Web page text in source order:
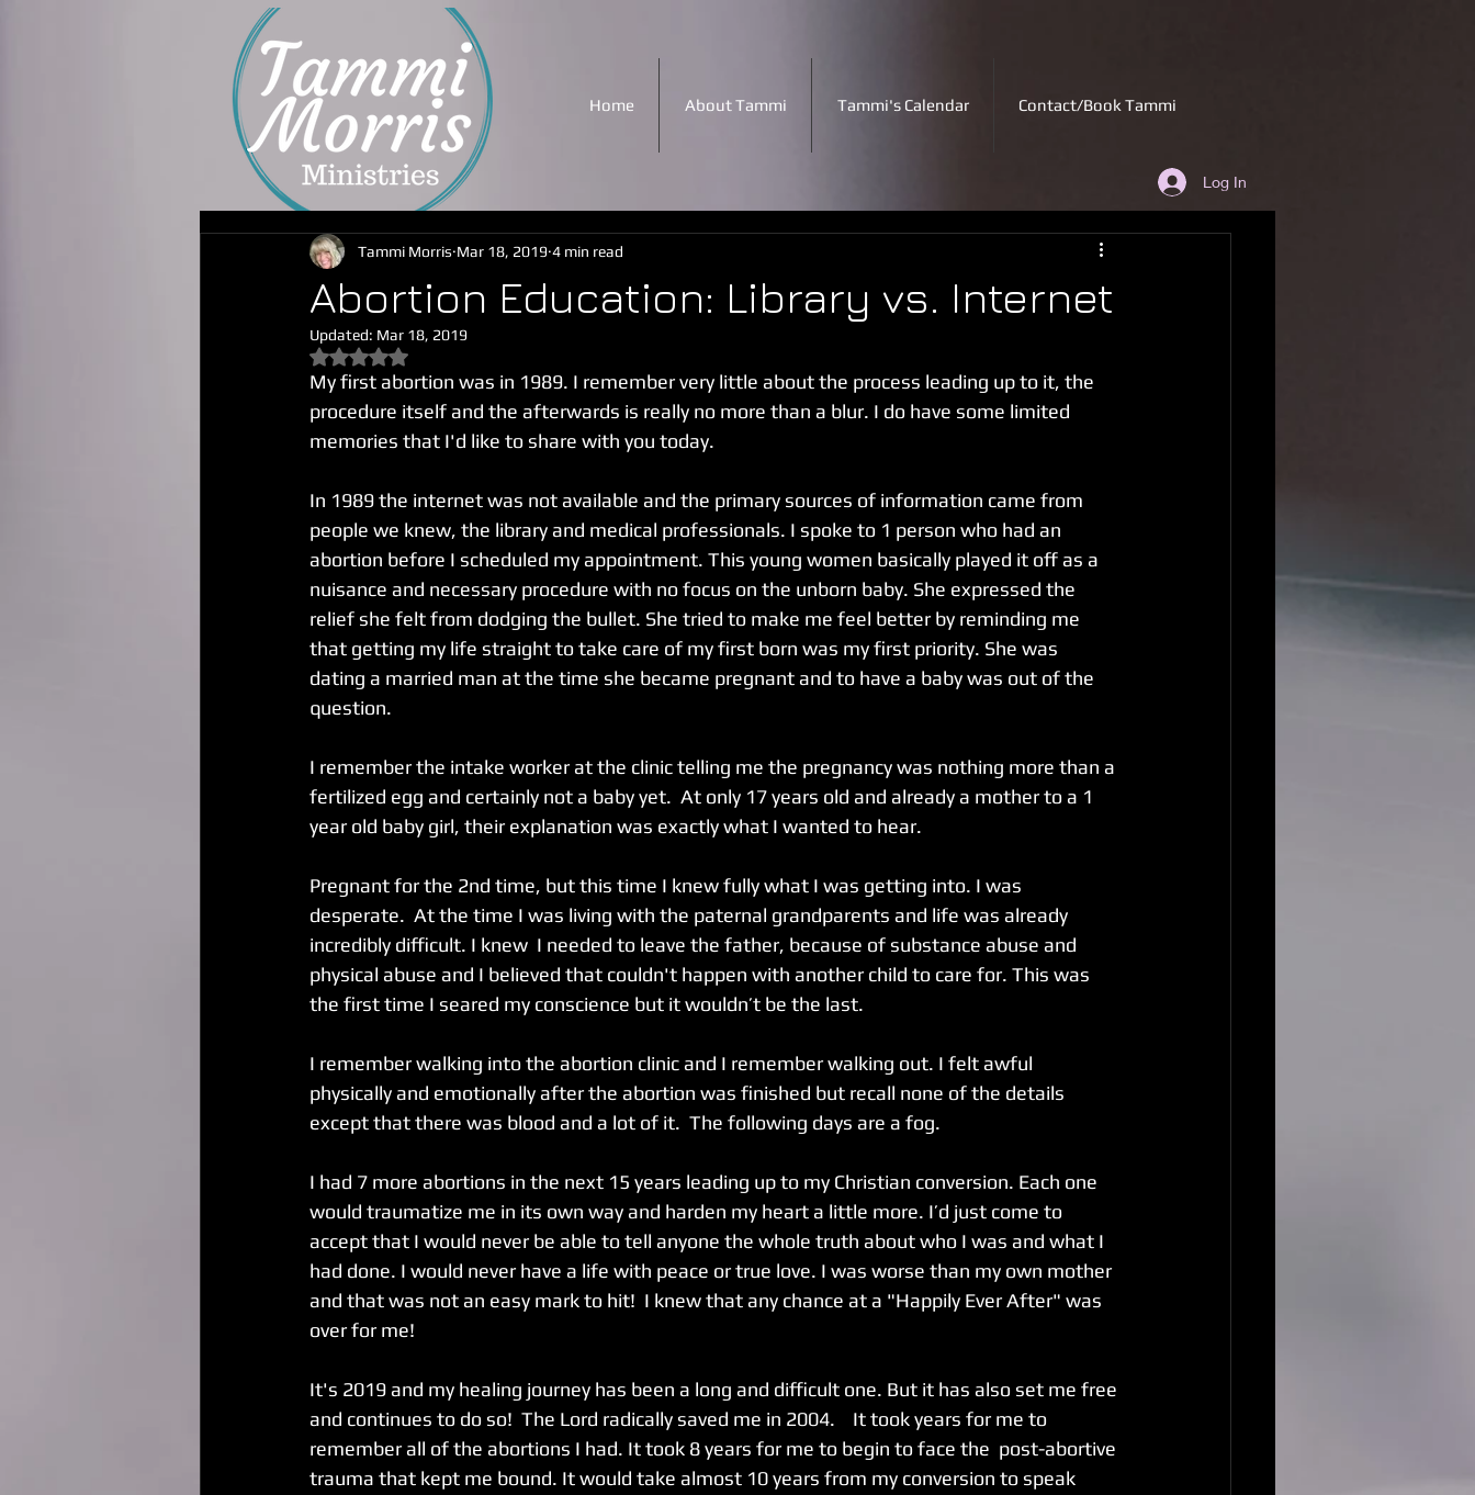
Home About Tammi Tammi's Calendar Contact/Book Tammi
Log In
Abortion Education: Library vs. Internet
Tammi Morris Mar 18, 2019 4 min read
Updated: Mar 18, 2019
Rated NaN out of 5 stars.
My first abortion was in 1989. I remember very little about the process leading up to it, the
procedure itself and the afterwards is really no more than a blur. I do have some limited
memories that I'd like to share with you today.
In 1989 the internet was not available and the primary sources of information came from
people we knew, the library and medical professionals. I spoke to 1 person who had an
abortion before I scheduled my appointment. This young women basically played it off as a
nuisance and necessary procedure with no focus on the unborn baby. She expressed the
relief she felt from dodging the bullet. She tried to make me feel better by reminding me
that getting my life straight to take care of my first born was my first priority. She was
dating a married man at the time she became pregnant and to have a baby was out of the
question.
I remember the intake worker at the clinic telling me the pregnancy was nothing more than a
fertilized egg and certainly not a baby yet.  At only 17 years old and already a mother to a 1
year old baby girl, their explanation was exactly what I wanted to hear.
Pregnant for the 2nd time, but this time I knew fully what I was getting into. I was
desperate.  At the time I was living with the paternal grandparents and life was already
incredibly difficult. I knew  I needed to leave the father, because of substance abuse and
physical abuse and I believed that couldn't happen with another child to care for. This was
the first time I seared my conscience but it wouldn’t be the last.
I remember walking into the abortion clinic and I remember walking out. I felt awful
physically and emotionally after the abortion was finished but recall none of the details
except that there was blood and a lot of it.  The following days are a fog.
I had 7 more abortions in the next 15 years leading up to my Christian conversion. Each one
would traumatize me in its own way and harden my heart a little more. I’d just come to
accept that I would never be able to tell anyone the whole truth about who I was and what I
had done. I would never have a life with peace or true love. I was worse than my own mother
and that was not an easy mark to hit!  I knew that any chance at a "Happily Ever After" was
over for me!
It's 2019 and my healing journey has been a long and difficult one. But it has also set me free
and continues to do so!  The Lord radically saved me in 2004.    It took years for me to
remember all of the abortions I had. It took 8 years for me to begin to face the  post-abortive
trauma that kept me bound. It would take almost 10 years from my conversion to speak